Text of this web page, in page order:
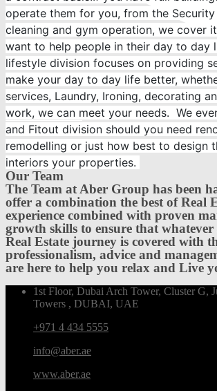
+971 4-434-5555
operate them for you, from the
cleaning and gym operation, we cover
want to help people in their day to day
lifestyle division focuses on providing
make your day to day life better,
services, Laundry, Ironing, decorating
work, we can meet your needs. We
and Fitout division should you need
remodelling or just how best to design
interiors your properties.
Our Team
The Team at Aber Group has been
offer a combination the best of Real
experience combined with proven
growth skills to ensure that whatever
Real Estate journey is covered with
professionalism, advice and
are here to help you relax and Live
1st Floor, Dubai Arch Tower, Cluster G,
Towers , DUBAI, UAE
+971 4 434 5555
info@aber.ae
www.aber.ae